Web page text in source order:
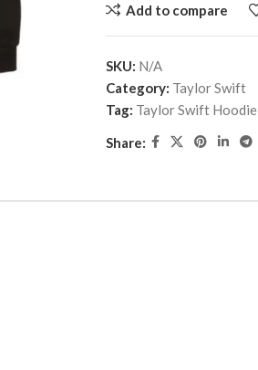
Add to compare
SKU: N/A
Category: Taylor Swift
Tag: Taylor Swift Hoodie
Share: